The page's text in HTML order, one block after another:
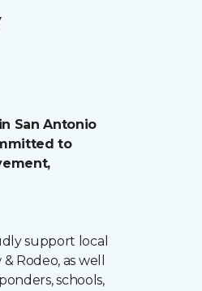
San Antonio
to
support local
Rodeo, as well
schools,